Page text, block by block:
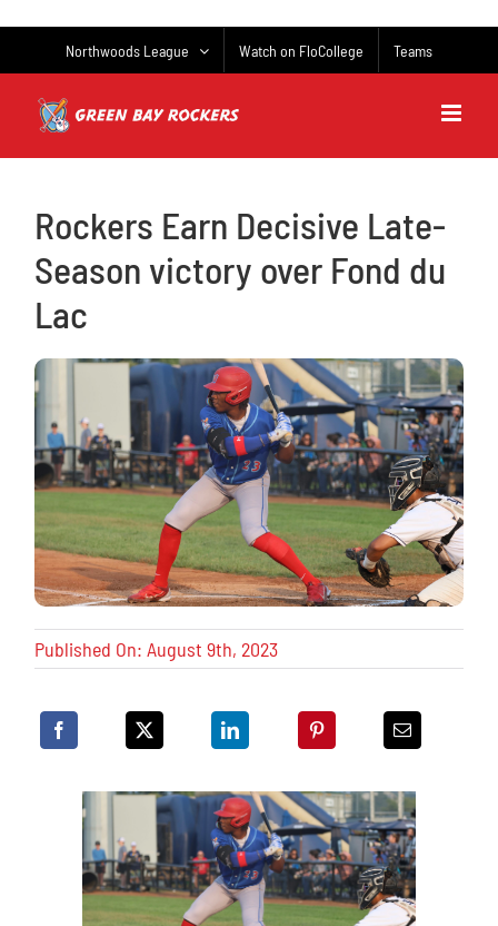
Northwoods League Watch on FloCollege Teams
Rockers Earn Decisive Late-
Season victory over Fond du
Lac
Published On: August 9th, 2023